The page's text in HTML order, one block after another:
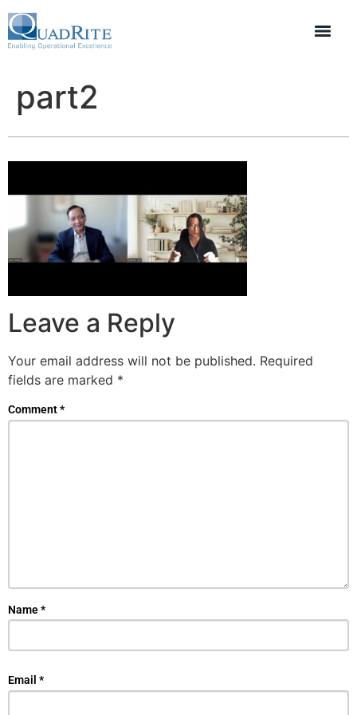
part2
Leave a Reply
Your email address will not be published. Required
fields are marked *
Comment*
Name*
Email *